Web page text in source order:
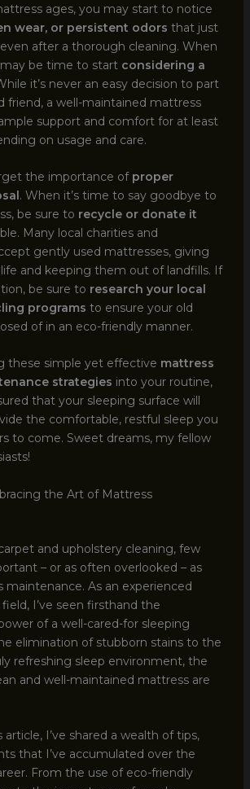
ages, you may start to notice
wear, or persistent odors that just
after a thorough cleaning. When
be time to start considering a
it’s never an easy decision to part
friend, a well-maintained mattress
support and comfort for at least
on usage and care.
the importance of proper
. When it’s time to say goodbye to
be sure to recycle or donate it
Many local charities and
gently used mattresses, giving
and keeping them out of landfills. If
be sure to research your local
programs to ensure your old
of in an eco-friendly manner.
these simple yet effective mattress
strategies into your routine,
that your sleeping surface will
the comfortable, restful sleep you
to come. Sweet dreams, my fellow
the Art of Mattress
and upholstery cleaning, few
– or as often overlooked – as
maintenance. As an experienced
I’ve seen firsthand the
of a well-cared-for sleeping
elimination of stubborn stains to the
refreshing sleep environment, the
and well-maintained mattress are
I’ve shared a wealth of tips,
that I’ve accumulated over the
From the use of eco-friendly